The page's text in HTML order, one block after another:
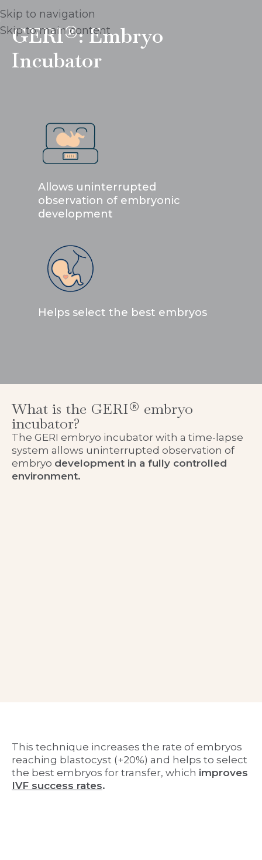
Skip to navigation
Skip to main content
GERI®: Embryo
Incubator
Allows uninterrupted
observation of embryonic
development
Helps select the best embryos
What is the GERI® embryo
incubator?
The GERI embryo incubator with a time-lapse
system allows uninterrupted observation of
embryo development in a fully controlled
environment.
This technique increases the rate of embryos
reaching blastocyst (+20%) and helps to select
the best embryos for transfer, which improves
IVF success rates.